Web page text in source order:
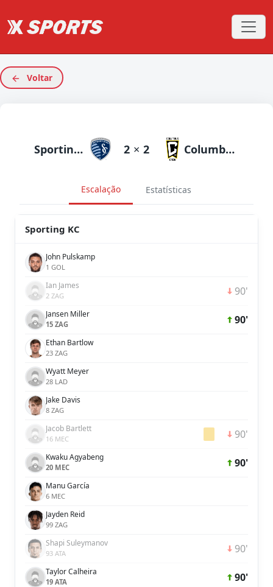
Voltar
Sporting KC 2 × 2 Columbus Crew
Escalação Estatísticas
Sporting KC
John Pulskamp
1 GOL
Ian James
2 ZAG 90'
Jansen Miller
15 ZAG 90'
Ethan Bartlow
23 ZAG
Wyatt Meyer
28 LAD
Jake Davis
8 ZAG
Jacob Bartlett
16 MEC 90'
Kwaku Agyabeng
20 MEC 90'
Manu García
6 MEC
Jayden Reid
99 ZAG
Shapi Suleymanov
93 ATA 90'
Taylor Calheira
19 ATA 90'